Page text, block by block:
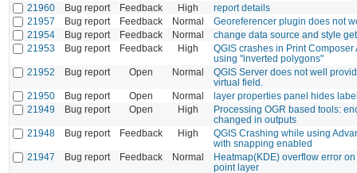
21960 Bug report Feedback High
report details
21957
Bug report Feedback Normal
Georeferencer plugin does not
21954
Bug report Feedback Normal
change data source and style
21953
Bug report Feedback High
QGIS crashes in Print Composer
using "inverted polygons"
21952
Bug report Open Normal
QGIS Server does not well
virtual field.
21950
Bug report Open Normal
layer properties panel hides
21949
Bug report Open High
Processing OGR based tools:
changed in outputs
21948
Bug report Feedback High
QGIS Crashing while using
with snapping enabled
21947
Bug report Feedback Normal
Heatmap(KDE) overflow error
point layer